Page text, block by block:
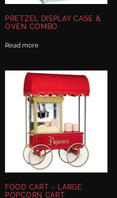
PRETZEL DISPLAY CASE &
OVEN COMBO
Read more
FOOD CART – LARGE
POPCORN CART